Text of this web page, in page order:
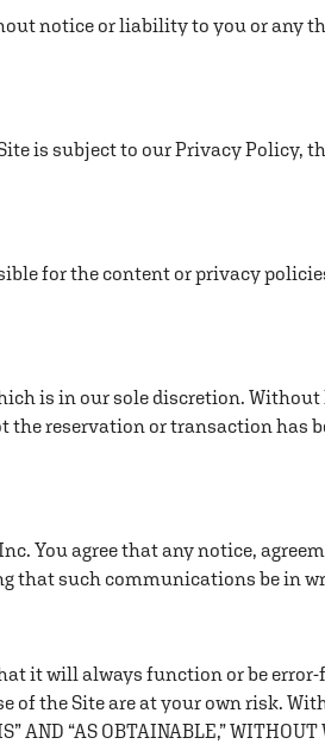
notice or liability to you or any
is subject to our Privacy Policy,
for the content or privacy
is in our sole discretion.
the reservation or transaction has
You agree that any notice,
that such communications be in
it will always function or be error-
of the Site are at your own risk.
AND “AS OBTAINABLE,” WITHOUT